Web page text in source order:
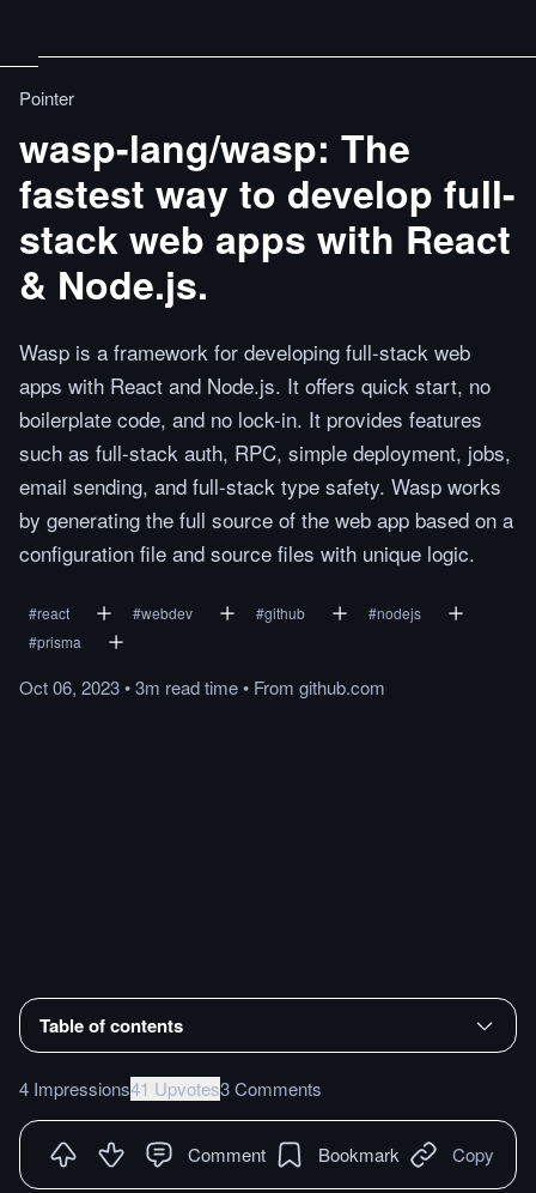
Pointer
wasp-lang/wasp: The
fastest way to develop full-
stack web apps with React
& Node.js.
Wasp is a framework for developing full-stack web
apps with React and Node.js. It offers quick start, no
boilerplate code, and no lock-in. It provides features
such as full-stack auth, RPC, simple deployment, jobs,
email sending, and full-stack type safety. Wasp works
by generating the full source of the web app based on a
configuration file and source files with unique logic.
#react #webdev #github #nodejs
#prisma
Oct 06, 2023•3m readtime• From github.com
Table of contents
4 Impressions41 Upvotes3 Comments
Comment Bookmark Copy